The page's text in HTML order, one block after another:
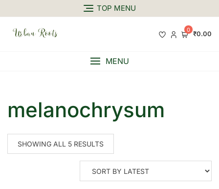
TOP MENU
0 ₹0.00
MENU
melanochrysum
SHOWING ALL 5 RESULTS